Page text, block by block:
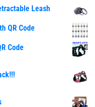
Leash
QR Code
Code